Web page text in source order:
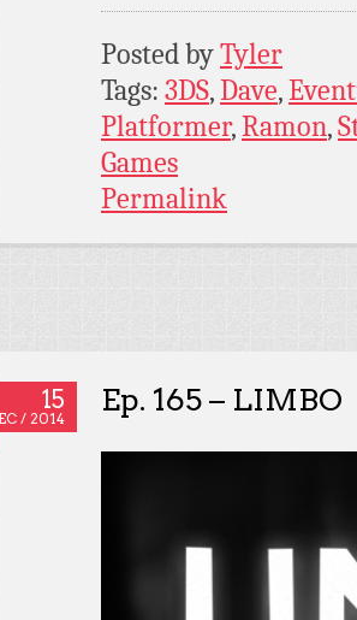
Posted byTyler
Tags: 3DS,Dave,
Platformer,Ramon,
Games
Permalink
15
/ 2014
Ep. 165 – LIMBO